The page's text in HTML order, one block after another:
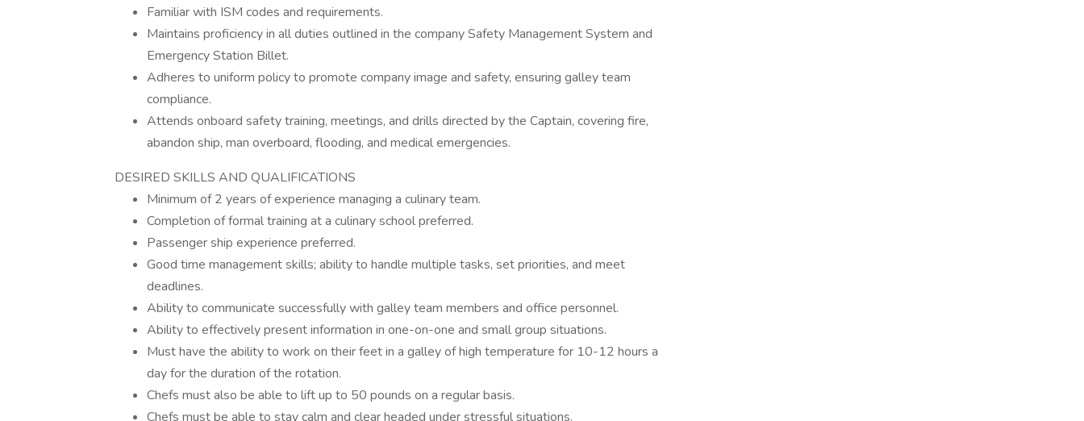
Familiar with ISM codes and requirements.
Maintains proficiency in all duties outlined in the company Safety Management System and
Emergency Station Billet.
Adheres to uniform policy to promote company image and safety, ensuring galley team
compliance.
Attends onboard safety training, meetings, and drills directed by the Captain, covering fire,
abandon ship, man overboard, flooding, and medical emergencies.
DESIRED SKILLS AND QUALIFICATIONS
Minimum of 2 years of experience managing a culinary team.
Completion of formal training at a culinary school preferred.
Passenger ship experience preferred.
Good time management skills; ability to handle multiple tasks, set priorities, and meet
deadlines.
Ability to communicate successfully with galley team members and office personnel.
Ability to effectively present information in one-on-one and small group situations.
Must have the ability to work on their feet in a galley of high temperature for 10-12 hours a
day for the duration of the rotation.
Chefs must also be able to lift up to 50 pounds on a regular basis.
Chefs must be able to stay calm and clear headed under stressful situations.